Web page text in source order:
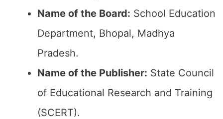
Name of the Board: School Education
Department, Bhopal, Madhya
Pradesh.
Name of the Publisher: State Council
of Educational Research and Training
(SCERT).